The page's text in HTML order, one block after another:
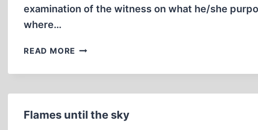
examination of the witness on what he/she
where…
READ MORE WITNESSES
THE
OF
AUSCHWITZ
Flames until the sky